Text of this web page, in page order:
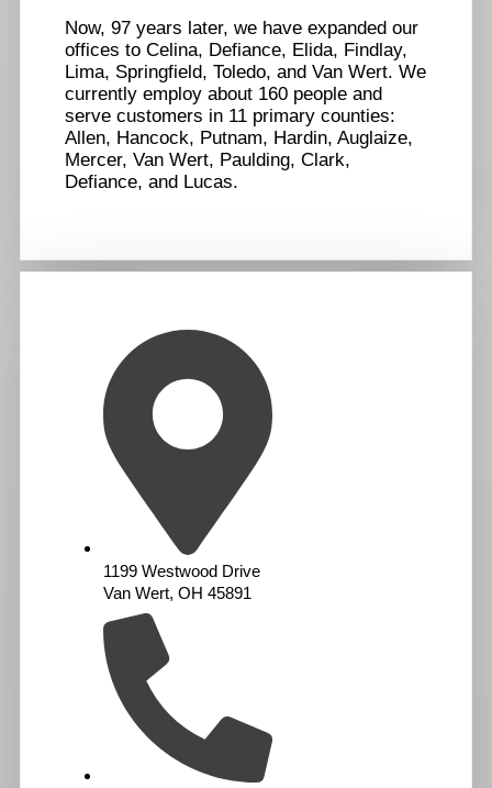
Now, 97 years later, we have expanded our
offices to Celina, Defiance, Elida, Findlay,
Lima, Springfield, Toledo, and Van Wert. We
currently employ about 160 people and
serve customers in 11 primary counties:
Allen, Hancock, Putnam, Hardin, Auglaize,
Mercer, Van Wert, Paulding, Clark,
Defiance, and Lucas.
1199 Westwood Drive
Van Wert, OH 45891